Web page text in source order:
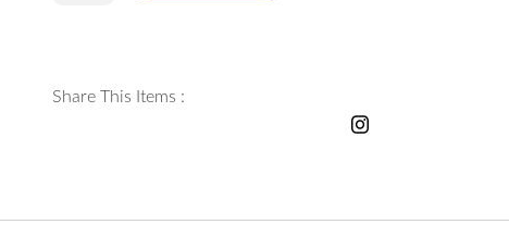
Share This Items :